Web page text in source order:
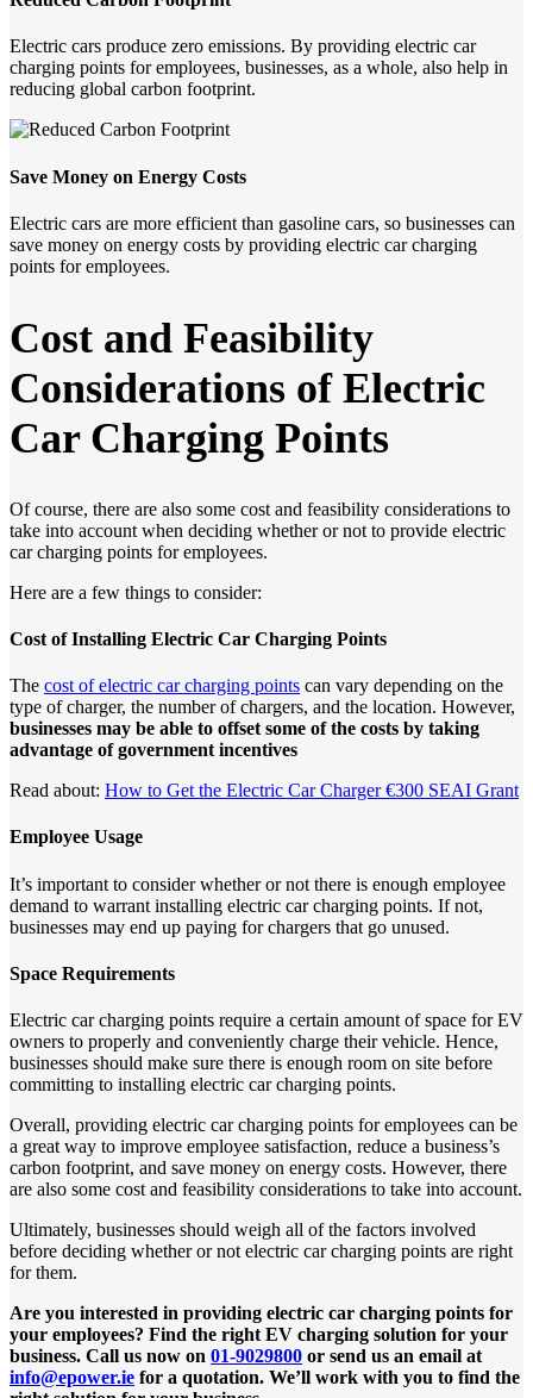
Electric cars produce zero emissions. By providing electric car
charging points for employees, businesses, as a whole, also help in
reducing global carbon footprint.
Save Money on Energy Costs
Electric cars are more efficient than gasoline cars, so businesses can
save money on energy costs by providing electric car charging
points for employees.
Cost and Feasibility
Considerations of Electric
Car Charging Points
Of course, there are also some cost and feasibility considerations to
take into account when deciding whether or not to provide electric
car charging points for employees.
Here are a few things to consider:
Cost of Installing Electric Car Charging Points
The cost of electric car charging points can vary depending on the
type of charger, the number of chargers, and the location. However,
businesses may be able to offset some of the costs by taking
advantage of government incentives
Read about: How to Get the Electric Car Charger €300 SEAI Grant
Employee Usage
It’s important to consider whether or not there is enough employee
demand to warrant installing electric car charging points. If not,
businesses may end up paying for chargers that go unused.
Space Requirements
Electric car charging points require a certain amount of space for EV
owners to properly and conveniently charge their vehicle. Hence,
businesses should make sure there is enough room on site before
committing to installing electric car charging points.
Overall, providing electric car charging points for employees can be
a great way to improve employee satisfaction, reduce a business’s
carbon footprint, and save money on energy costs. However, there
are also some cost and feasibility considerations to take into account.
Ultimately, businesses should weigh all of the factors involved
before deciding whether or not electric car charging points are right
for them.
Are you interested in providing electric car charging points for
your employees? Find the right EV charging solution for your
business. Call us now on 01-9029800 or send us an email at
info@epower.ie for a quotation. We’ll work with you to find the